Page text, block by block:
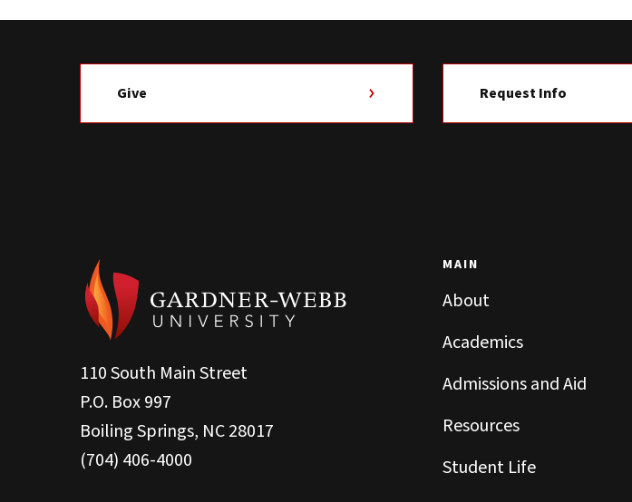
Give Request Info
110 South Main Street
P.O. Box 997
Boiling Springs, NC 28017
(704) 406-4000
MAIN
About
Academics
Admissions and Aid
Resources
Student Life